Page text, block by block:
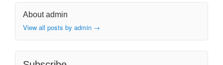
About admin
View all posts by admin →